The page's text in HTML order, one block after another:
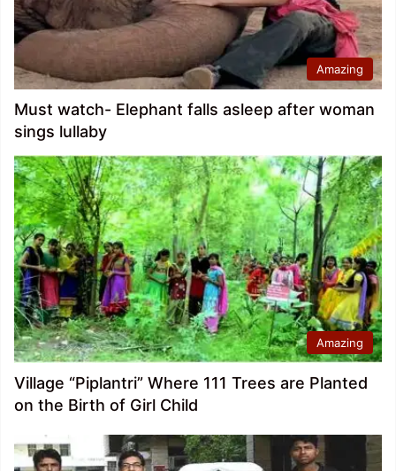
Amazing
Must watch- Elephant falls asleep after woman
sings lullaby
Amazing
Village “Piplantri” Where 111 Trees are Planted
on the Birth of Girl Child